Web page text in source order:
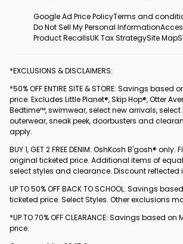
Google Ad Price PolicyTerms and
Do Not Sell My Personal Information
Product RecallsUK Tax StrategySite Map
*EXCLUSIONS & DISCLAIMERS:
*50% OFF ENTIRE SITE & STORE: Savings
price. Excludes Little Planet®, Skip Hop®, Otter
Bedtime™, swimwear, select new arrivals,
outerwear, sneak peek, doorbusters and
apply.
BUY 1, GET 2 FREE DENIM: OshKosh B'gosh® only.
original ticketed price. Additional items of
select styles and clearance. Discount reflected
UP TO 50% OFF BACK TO SCHOOL: Savings
ticketed price. Select Styles. Other exclusions
*UP TO 70% OFF CLEARANCE: Savings based
price.